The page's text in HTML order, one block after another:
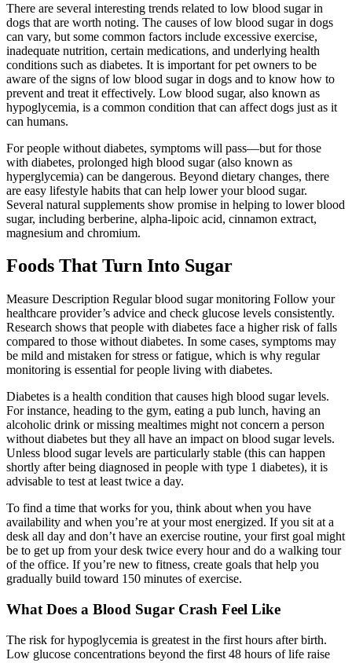
There are several interesting trends related to low blood sugar in
dogs that are worth noting. The causes of low blood sugar in dogs
can vary, but some common factors include excessive exercise,
inadequate nutrition, certain medications, and underlying health
conditions such as diabetes. It is important for pet owners to be
aware of the signs of low blood sugar in dogs and to know how to
prevent and treat it effectively. Low blood sugar, also known as
hypoglycemia, is a common condition that can affect dogs just as it
can humans.
For people without diabetes, symptoms will pass—but for those
with diabetes, prolonged high blood sugar (also known as
hyperglycemia) can be dangerous. Beyond dietary changes, there
are easy lifestyle habits that can help lower your blood sugar.
Several natural supplements show promise in helping to lower blood
sugar, including berberine, alpha-lipoic acid, cinnamon extract,
magnesium and chromium.
Foods That Turn Into Sugar
Measure Description Regular blood sugar monitoring Follow your
healthcare provider’s advice and check glucose levels consistently.
Research shows that people with diabetes face a higher risk of falls
compared to those without diabetes. In some cases, symptoms may
be mild and mistaken for stress or fatigue, which is why regular
monitoring is essential for people living with diabetes.
Diabetes is a health condition that causes high blood sugar levels.
For instance, heading to the gym, eating a pub lunch, having an
alcoholic drink or missing mealtimes might not concern a person
without diabetes but they all have an impact on blood sugar levels.
Unless blood sugar levels are particularly stable (this can happen
shortly after being diagnosed in people with type 1 diabetes), it is
advisable to test at least twice a day.
To find a time that works for you, think about when you have
availability and when you’re at your most energized. If you sit at a
desk all day and don’t have an exercise routine, your first goal might
be to get up from your desk twice every hour and do a walking tour
of the office. If you’re new to fitness, create goals that help you
gradually build toward 150 minutes of exercise.
What Does a Blood Sugar Crash Feel Like
The risk for hypoglycemia is greatest in the first hours after birth.
Low glucose concentrations beyond the first 48 hours of life raise